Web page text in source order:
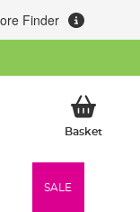
Finder
BasketMy
SALE